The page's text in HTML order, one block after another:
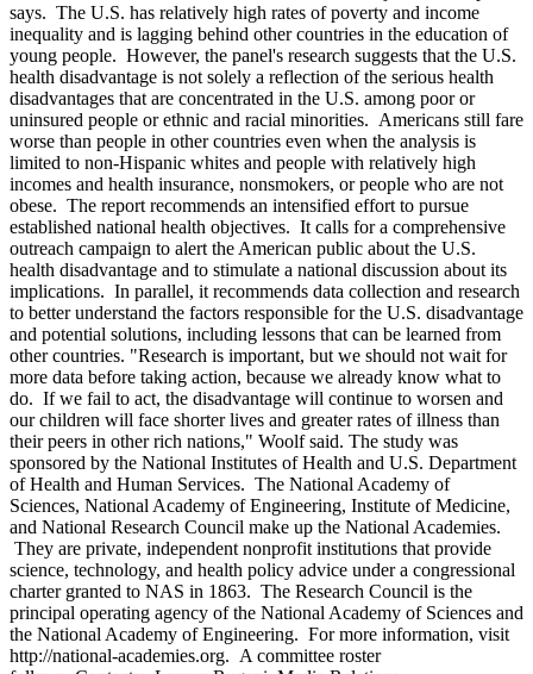
says. The U.S. has relatively high rates of poverty and income
inequality and is lagging behind other countries in the education of
young people. However, the panel's research suggests that the U.S.
health disadvantage is not solely a reflection of the serious health
disadvantages that are concentrated in the U.S. among poor or
uninsured people or ethnic and racial minorities. Americans still fare
worse than people in other countries even when the analysis is
limited to non-Hispanic whites and people with relatively high
incomes and health insurance, nonsmokers, or people who are not
obese. The report recommends an intensified effort to pursue
established national health objectives. It calls for a comprehensive
outreach campaign to alert the American public about the U.S.
health disadvantage and to stimulate a national discussion about its
implications. In parallel, it recommends data collection and research
to better understand the factors responsible for the U.S. disadvantage
and potential solutions, including lessons that can be learned from
other countries. "Research is important, but we should not wait for
more data before taking action, because we already know what to
do. If we fail to act, the disadvantage will continue to worsen and
our children will face shorter lives and greater rates of illness than
their peers in other rich nations," Woolf said. The study was
sponsored by the National Institutes of Health and U.S. Department
of Health and Human Services. The National Academy of
Sciences, National Academy of Engineering, Institute of Medicine,
and National Research Council make up the National Academies.
They are private, independent nonprofit institutions that provide
science, technology, and health policy advice under a congressional
charter granted to NAS in 1863. The Research Council is the
principal operating agency of the National Academy of Sciences and
the National Academy of Engineering. For more information, visit
http://national-academies.org. A committee roster